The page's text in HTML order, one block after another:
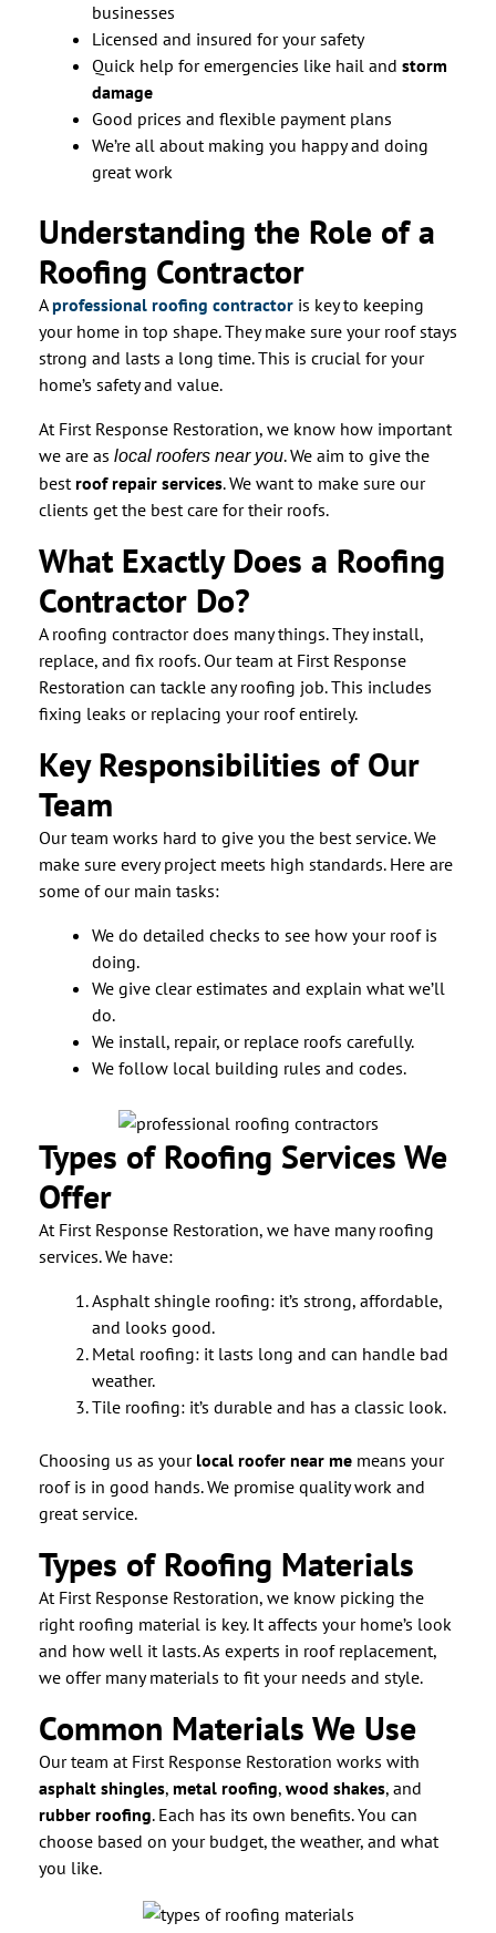
businesses
Licensed and insured for your safety
Quick help for emergencies like hail and storm
damage
Good prices and flexible payment plans
We’re all about making you happy and doing
great work
Understanding the Role of a
Roofing Contractor
A professional roofing contractor is key to keeping
your home in top shape. They make sure your roof stays
strong and lasts a long time. This is crucial for your
home’s safety and value.
At First Response Restoration, we know how important
we are as local roofers near you. We aim to give the
bestroof repair services. We want to make sure our
clients get the best care for their roofs.
What Exactly Does a Roofing
Contractor Do?
A roofing contractor does many things. They install,
replace, and fix roofs. Our team at First Response
Restoration can tackle any roofing job. This includes
fixing leaks or replacing your roof entirely.
Key Responsibilities of Our
Team
Our team works hard to give you the best service. We
make sure every project meets high standards. Here are
some of our main tasks:
We do detailed checks to see how your roof is
doing.
We give clear estimates and explain what we’ll
do.
We install, repair, or replace roofs carefully.
We follow local building rules and codes.
Types of Roofing Services We
Offer
At First Response Restoration, we have many roofing
services. We have:
Asphalt shingle roofing: it’s strong, affordable,
and looks good.
Metal roofing: it lasts long and can handle bad
weather.
Tile roofing: it’s durable and has a classic look.
Choosing us as your local roofer near me means your
roof is in good hands. We promise quality work and
great service.
Types of Roofing Materials
At First Response Restoration, we know picking the
right roofing material is key. It affects your home’s look
and how well it lasts. As experts in roof replacement,
we offer many materials to fit your needs and style.
Common Materials We Use
Our team at First Response Restoration works with
asphalt shingles, metal roofing, wood shakes, and
rubber roofing. Each has its own benefits. You can
choose based on your budget, the weather, and what
you like.